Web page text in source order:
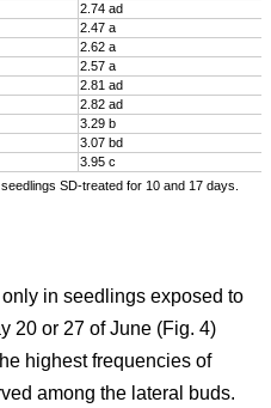
2.74 ad
2.47 a
2.62 a
2.57 a
2.81 ad
2.82 ad
3.29 b
3.07 bd
3.95 c
SD-treated for 10 and 17 days.
in seedlings exposed to
20 or 27 of June (Fig. 4)
highest frequencies of
among the lateral buds.